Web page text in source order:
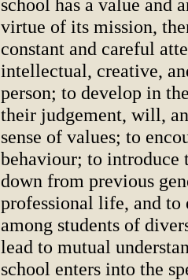
school has a value and
virtue of its mission,
constant and careful
intellectual, creative,
person; to develop in
their judgement, will,
sense of values; to
behaviour; to introduce
down from previous
professional life, and to
among students of
lead to mutual
school enters into the